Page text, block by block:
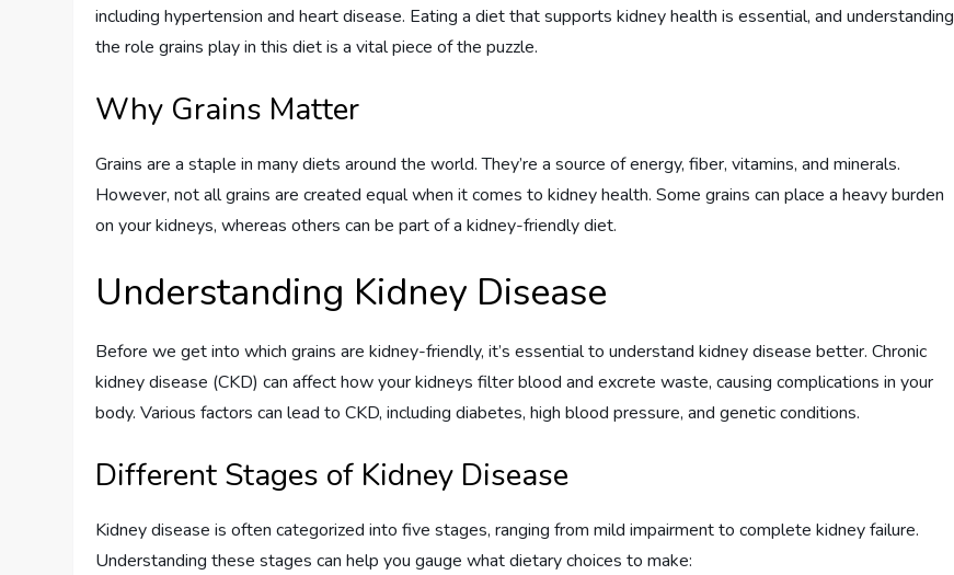
including hypertension and heart disease. Eating a diet that supports kidney health is essential, and understanding
the role grains play in this diet is a vital piece of the puzzle.
Why Grains Matter
Grains are a staple in many diets around the world. They’re a source of energy, fiber, vitamins, and minerals.
However, not all grains are created equal when it comes to kidney health. Some grains can place a heavy burden
on your kidneys, whereas others can be part of a kidney-friendly diet.
Understanding Kidney Disease
Before we get into which grains are kidney-friendly, it’s essential to understand kidney disease better. Chronic
kidney disease (CKD) can affect how your kidneys filter blood and excrete waste, causing complications in your
body. Various factors can lead to CKD, including diabetes, high blood pressure, and genetic conditions.
Different Stages of Kidney Disease
Kidney disease is often categorized into five stages, ranging from mild impairment to complete kidney failure.
Understanding these stages can help you gauge what dietary choices to make: